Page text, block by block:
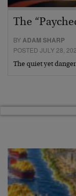
The
BYADAM SHARP
POSTED JULY 28,
The quiet yet